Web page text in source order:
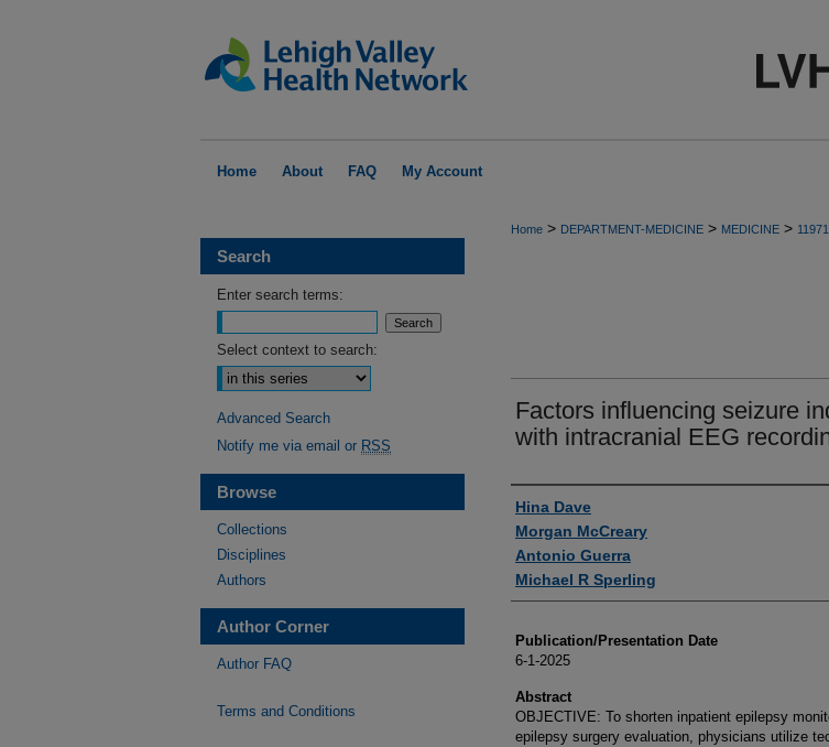
Home About FAQ My Account
Home > DEPARTMENT-MEDICINE > MEDICINE > 11971
Factors influencing seizure
with intracranial EEG
Authors
Hina Dave
Morgan McCreary
Antonio Guerra
Michael R Sperling
Publication/Presentation Date
6-1-2025
Abstract
OBJECTIVE: To shorten inpatient epilepsy
epilepsy surgery evaluation, physicians utilize
Search
Enter search terms:
Select context to search:
Advanced Search
Notify me via email or RSS
Browse
Collections
Disciplines
Authors
Author Corner
Author FAQ
Terms and Conditions